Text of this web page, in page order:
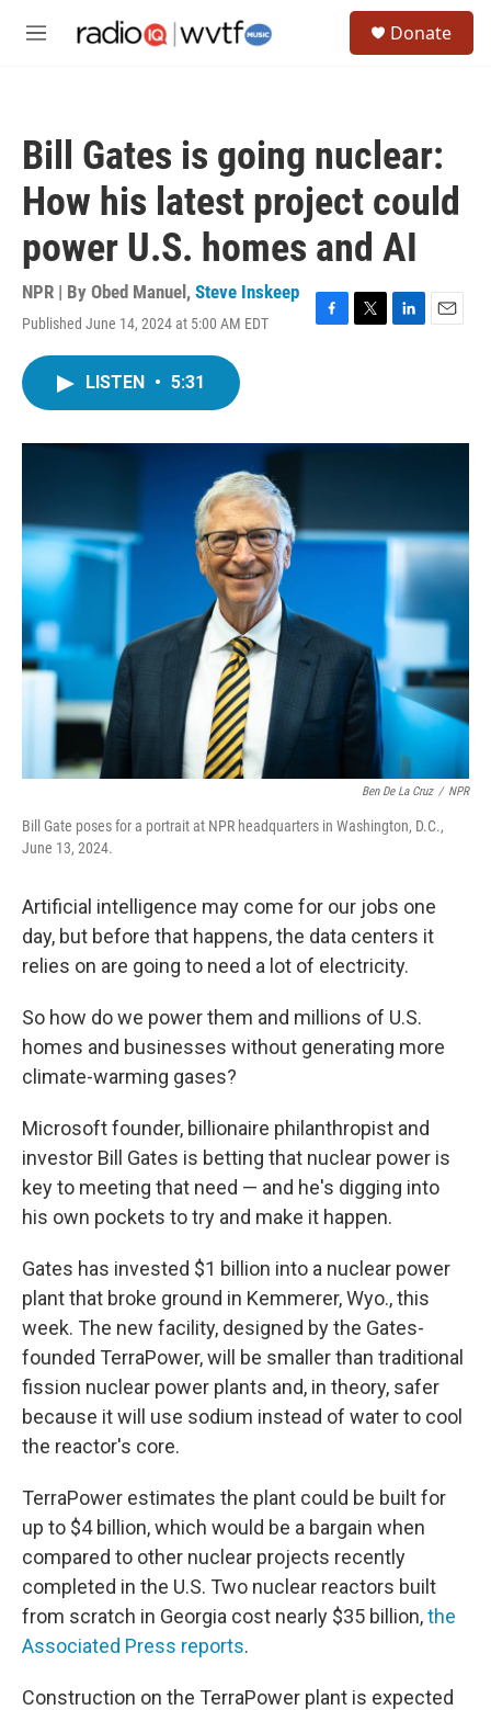
M
Donate
Bill Gates is going nuclear:
How his latest project could
power U.S. homes and AI
NPR | By Obed Manuel , Steve Inskeep
Published June 14, 2024 at 5:00 AM EDT
F
o
T
r
L
I
E
LISTEN • 5:31
Ben De La Cruz / NPR
Bill Gate poses for a portrait at NPR headquarters in Washington, D.C.,
June 13, 2024.
Artificial intelligence may come for our jobs one
day, but before that happens, the data centers it
relies on are going to need a lot of electricity.
So how do we power them and millions of U.S.
homes and businesses without generating more
climate-warming gases?
Microsoft founder, billionaire philanthropist and
investor Bill Gates is betting that nuclear power is
key to meeting that need — and he's digging into
his own pockets to try and make it happen.
Gates has invested $1 billion into a nuclear power
plant that broke ground in Kemmerer, Wyo., this
week. The new facility, designed by the Gates-
founded TerraPower, will be smaller than traditional
fission nuclear power plants and, in theory, safer
because it will use sodium instead of water to cool
the reactor's core.
TerraPower estimates the plant could be built for
up to $4 billion, which would be a bargain when
compared to other nuclear projects recently
completed in the U.S. Two nuclear reactors built
from scratch in Georgia cost nearly $35 billion,the
Associated Press reports.
Construction on the TerraPower plant is expected